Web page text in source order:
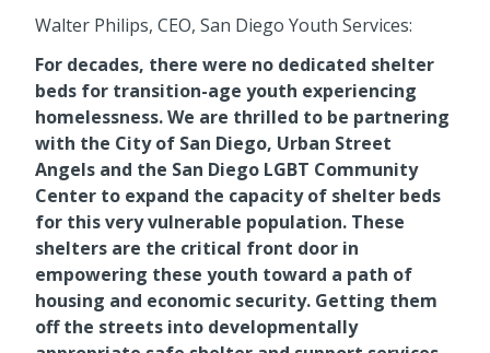
Walter Philips, CEO, San Diego Youth Services:
For decades, there were no dedicated shelter
beds for transition-age youth experiencing
homelessness. We are thrilled to be partnering
with the City of San Diego, Urban Street
Angels and the San Diego LGBT Community
Center to expand the capacity of shelter beds
for this very vulnerable population. These
shelters are the critical front door in
empowering these youth toward a path of
housing and economic security. Getting them
off the streets into developmentally